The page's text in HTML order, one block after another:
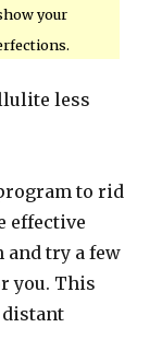
your
less
to rid
effective
and try a few
you. This